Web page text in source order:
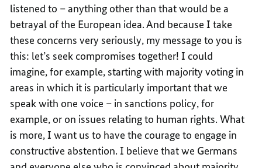
listened to – anything other than that would be a
betrayal of the European idea. And because I take
these concerns very seriously, my message to you is
this: let’s seek compromises together! I could
imagine, for example, starting with majority voting in
areas in which it is particularly important that we
speak with one voice – in sanctions policy, for
example, or on issues relating to human rights. What
is more, I want us to have the courage to engage in
constructive abstention. I believe that we Germans